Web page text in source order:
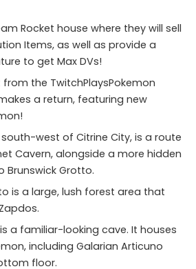
Rocket house where they will sell
Items, as well as provide a
to get Max DVs!
from the TwitchPlaysPokemon
a return, featuring new
south-west of Citrine City, is a route
Cavern, alongside a more hidden
Grotto.
is a large, lush forest area that
a familiar-looking cave. It houses
including Galarian Articuno
floor.